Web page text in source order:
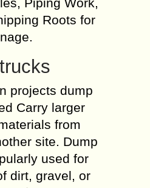
Roots for
projects dump
Carry larger
from
site. Dump
used for
dirt, gravel, or